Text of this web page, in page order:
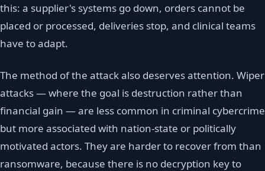
this: a supplier's systems go down, orders cannot be
placed or processed, deliveries stop, and clinical teams
have to adapt.
The method of the attack also deserves attention. Wiper
attacks — where the goal is destruction rather than
financial gain — are less common in criminal cybercrime
but more associated with nation-state or politically
motivated actors. They are harder to recover from than
ransomware, because there is no decryption key to